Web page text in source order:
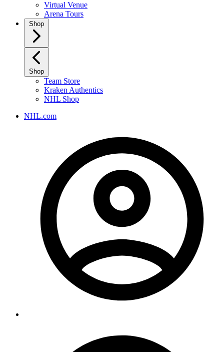
Virtual Venue
Arena Tours
Shop
Shop
Team Store
Kraken Authentics
NHL Shop
NHL.com